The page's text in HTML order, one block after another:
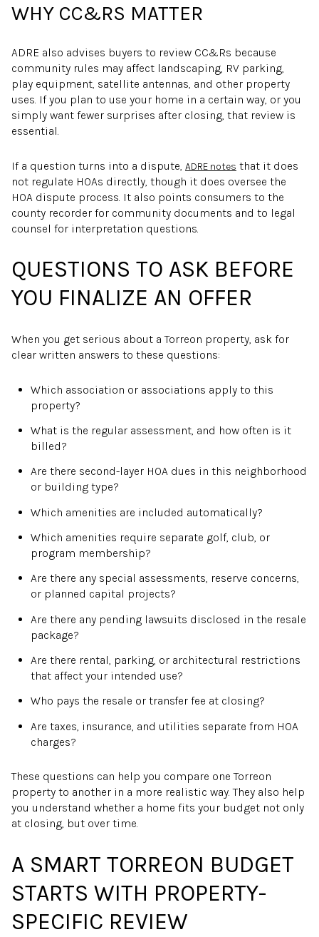
WHY CC&RS MATTER
ADRE also advises buyers to review CC&Rs because
community rules may affect landscaping, RV parking,
play equipment, satellite antennas, and other property
uses. If you plan to use your home in a certain way, or you
simply want fewer surprises after closing, that review is
essential.
If a question turns into a dispute, ADRE notes that it does
not regulate HOAs directly, though it does oversee the
HOA dispute process. It also points consumers to the
county recorder for community documents and to legal
counsel for interpretation questions.
QUESTIONS TO ASK BEFORE
YOU FINALIZE AN OFFER
When you get serious about a Torreon property, ask for
clear written answers to these questions:
Which association or associations apply to this
property?
What is the regular assessment, and how often is it
billed?
Are there second-layer HOA dues in this neighborhood
or building type?
Which amenities are included automatically?
Which amenities require separate golf, club, or
program membership?
Are there any special assessments, reserve concerns,
or planned capital projects?
Are there any pending lawsuits disclosed in the resale
package?
Are there rental, parking, or architectural restrictions
that affect your intended use?
Who pays the resale or transfer fee at closing?
Are taxes, insurance, and utilities separate from HOA
charges?
These questions can help you compare one Torreon
property to another in a more realistic way. They also help
you understand whether a home fits your budget not only
at closing, but over time.
A SMART TORREON BUDGET
STARTS WITH PROPERTY-
SPECIFIC REVIEW